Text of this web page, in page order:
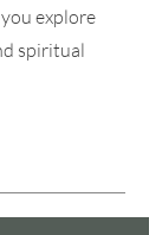
explore
spiritual